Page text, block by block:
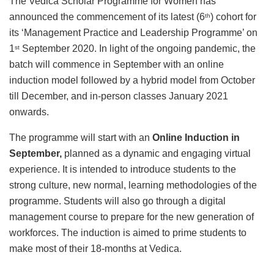
announced the commencement of its latest (6th) cohort for
its ‘Management Practice and Leadership Programme’ on
1st September 2020. In light of the ongoing pandemic, the
batch will commence in September with an online
induction model followed by a hybrid model from October
till December, and in-person classes January 2021
onwards.
The programme will start with an Online Induction in
September, planned as a dynamic and engaging virtual
experience. It is intended to introduce students to the
strong culture, new normal, learning methodologies of the
programme. Students will also go through a digital
management course to prepare for the new generation of
workforces. The induction is aimed to prime students to
make most of their 18-months at Vedica.